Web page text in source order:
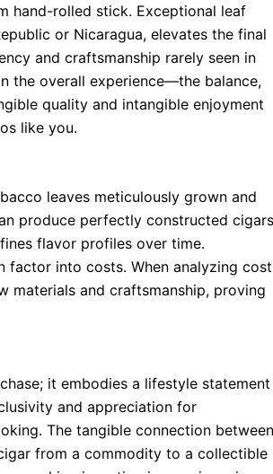
hand-rolled stick. Exceptional leaf
or Nicaragua, elevates the final
and craftsmanship rarely seen in
the overall experience—the balance,
quality and intangible enjoyment
like you.
leaves meticulously grown and
produce perfectly constructed cigars
flavor profiles over time.
factor into costs. When analyzing cost
and craftsmanship, proving
it embodies a lifestyle statement
and appreciation for
The tangible connection between
from a commodity to a collectible